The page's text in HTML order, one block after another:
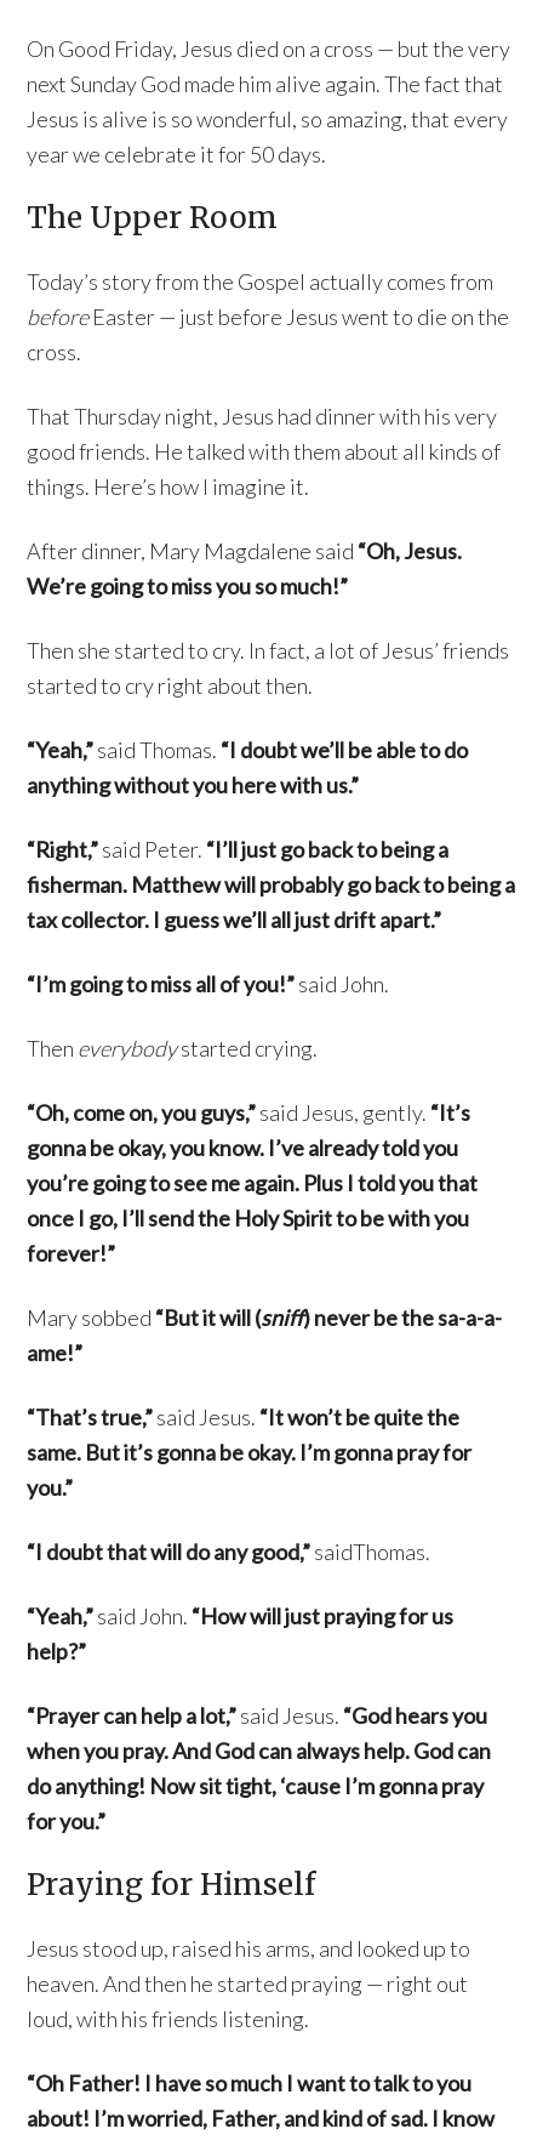
On Good Friday, Jesus died on a cross — but the very
next Sunday God made him alive again. The fact that
Jesus is alive is so wonderful, so amazing, that every
year we celebrate it for 50 days.
The Upper Room
Today’s story from the Gospel actually comes from
beforeEaster — just before Jesus went to die on the
cross.
That Thursday night, Jesus had dinner with his very
good friends. He talked with them about all kinds of
things. Here’s how I imagine it.
After dinner, Mary Magdalene said “Oh, Jesus.
We’re going to miss you so much!”
Then she started to cry. In fact, a lot of Jesus’ friends
started to cry right about then.
“Yeah,”said Thomas. “I doubt we’ll be able to do
anything without you here with us.”
“Right,”said Peter. “I’ll just go back to being a
fisherman. Matthew will probably go back to being a
tax collector. I guess we’ll all just drift apart.”
“I’m going to miss all of you!”said John.
Then everybodystarted crying.
“Oh, come on, you guys,”said Jesus, gently. “It’s
gonna be okay, you know. I’ve already told you
you’re going to see me again. Plus I told you that
once I go, I’ll send the Holy Spirit to be with you
forever!”
Mary sobbed “But it will (sniff) never be the sa-a-a-
ame!”
“That’s true,”said Jesus. “It won’t be quite the
same. But it’s gonna be okay. I’m gonna pray for
you.”
“I doubt that will do any good,”saidThomas.
“Yeah,”said John. “How will just praying for us
help?”
“Prayer can help a lot,”said Jesus. “God hears you
when you pray. And God can always help. God can
do anything! Now sit tight, ‘cause I’m gonna pray
for you.”
Praying for Himself
Jesus stood up, raised his arms, and looked up to
heaven. And then he started praying — right out
loud, with his friends listening.
“Oh Father! I have so much I want to talk to you
about! I’m worried, Father, and kind of sad. I know